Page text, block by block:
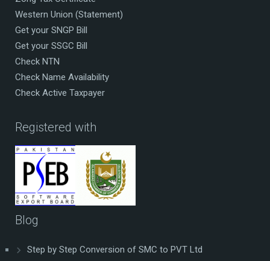
Western Union (Statement)
Get your SNGP Bill
Get your SSGC Bill
Check NTN
Check Name Availability
Check Active Taxpayer
Registered with
Blog
Step by Step Conversion of SMC to PVT Ltd